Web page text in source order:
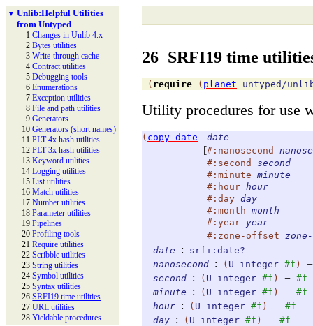
▼ Unlib:Helpful Utilities
from Untyped
1Changes in Unlib 4.x
2Bytes utilities
3Write-through cache
4Contract utilities
5Debugging tools
6Enumerations
7Exception utilities
8File and path utilities
9Generators
10Generators (short names)
11PLT 4x hash utilities
12PLT 3x hash utilities
13Keyword utilities
14Logging utilities
15List utilities
16Match utilities
17Number utilities
18Parameter utilities
19Pipelines
20Profiling tools
21Require utilities
22Scribble utilities
23String utilities
24Symbol utilities
25Syntax utilities
26SRFI19 time utilities
27URL utilities
28Yieldable procedures
26 SRFI19 time
( require ( planet untyped/
Utility procedures for use
( copy-date date
[#:nanosecond
#:second
second
#:minute minute
#:hour hour
#:day day
#:month month
#:year year
#:zone-offset
date
:
srfi:date?
nanosecond : ( U integer #f ) =
second : ( U integer #f ) = #f
minute
: ( U integer #f ) = #f
hour : ( U integer #f ) = #f
day : ( U integer #f ) = #f